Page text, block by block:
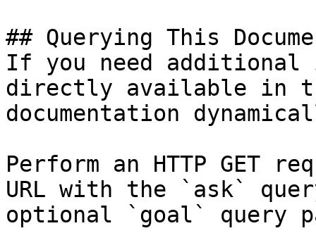
## Querying This
If you need
directly available in
documentation
Perform an HTTP GET
URL with the `ask`
optional `goal` query